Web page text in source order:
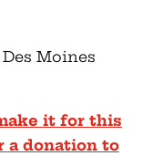
Moines
it for this
a donation to